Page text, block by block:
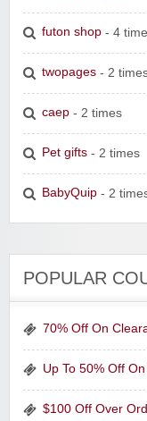
futon shop - 4
twopages - 2
caep - 2 times
Pet gifts - 2 times
BabyQuip - 2
POPULAR
70% Off On
Up To 50% Off
$100 Off Over